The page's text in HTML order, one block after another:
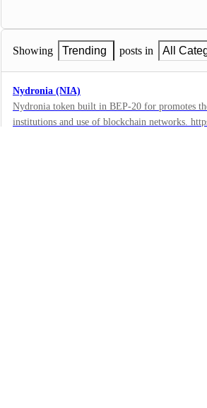
Showing Trending posts in All
Nydronia (NIA)
Nydronia token built in BEP-20 for promotes
institutions and use of blockchain networks.